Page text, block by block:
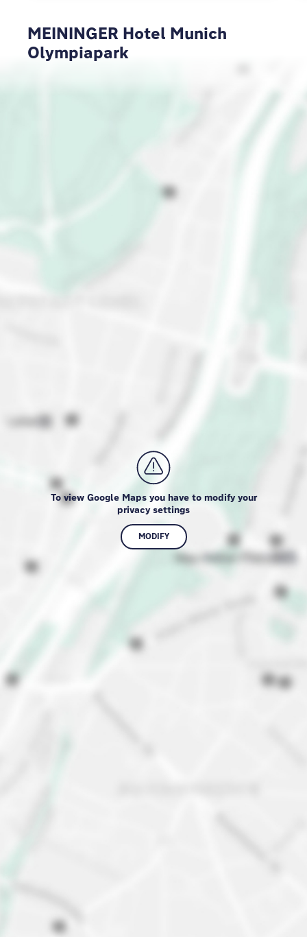
MEININGER Hotel Munich
Olympiapark
To view Google Maps you have to modify your
privacy settings
MODIFY
Discover our neighborhood